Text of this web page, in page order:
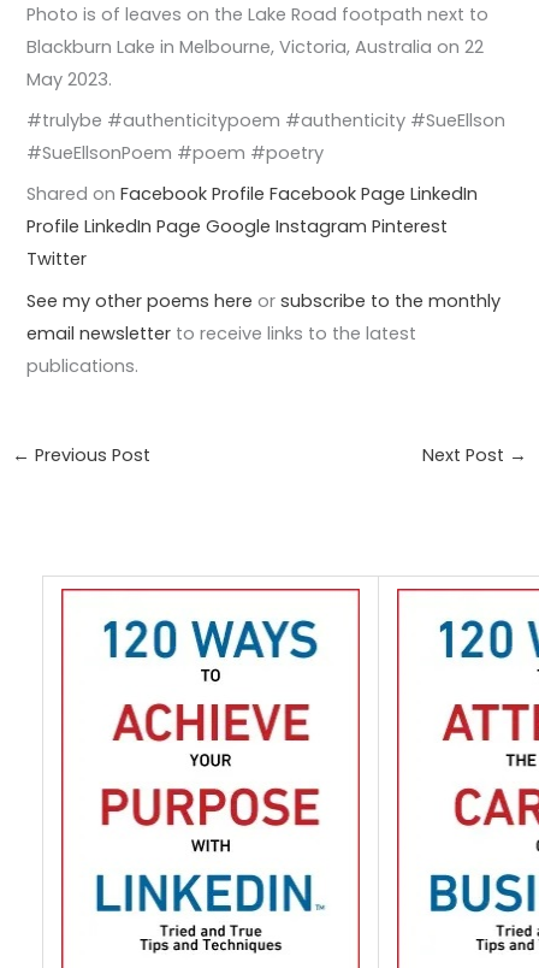
Photo is of leaves on the Lake Road footpath next to
Blackburn Lake in Melbourne, Victoria, Australia on 22
May 2023.
#trulybe #authenticitypoem #authenticity #SueEllson
#SueEllsonPoem #poem #poetry
Shared onFacebook Profile Facebook Page LinkedIn
Profile LinkedIn Page Google Instagram Pinterest
Twitter
See my other poems here orsubscribe to the monthly
email newsletter to receive links to the latest
publications.
← Previous Post Next Post →